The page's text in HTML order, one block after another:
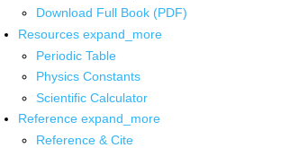
Download Full Book (PDF)
Resources expand_more
Periodic Table
Physics Constants
Scientific Calculator
Reference expand_more
Reference & Cite